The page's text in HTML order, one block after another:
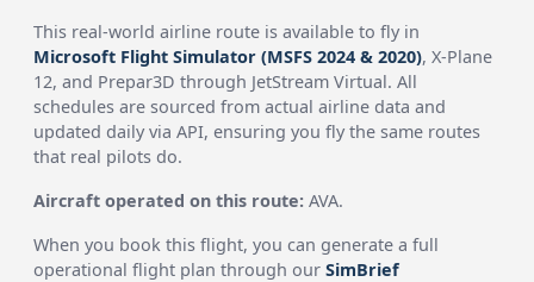
This real-world airline route is available to fly in
Microsoft Flight Simulator (MSFS 2024 & 2020), X-Plane
12, and Prepar3D through JetStream Virtual. All
schedules are sourced from actual airline data and
updated daily via API, ensuring you fly the same routes
that real pilots do.
Aircraft operated on this route: AVA.
When you book this flight, you can generate a full
operational flight plan through ourSimBrief